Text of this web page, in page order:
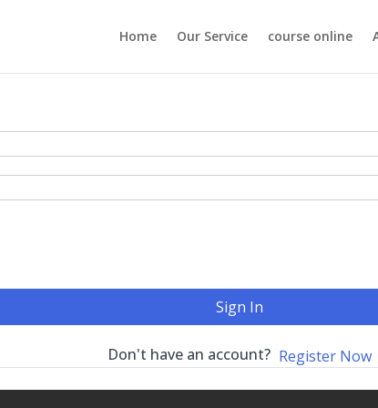
Home Our Service course online
Sign In
Don't have an account? Register Now